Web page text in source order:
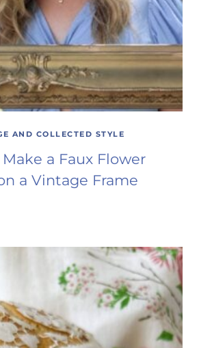
AND COLLECTED STYLE
a Faux Flower
a Vintage Frame